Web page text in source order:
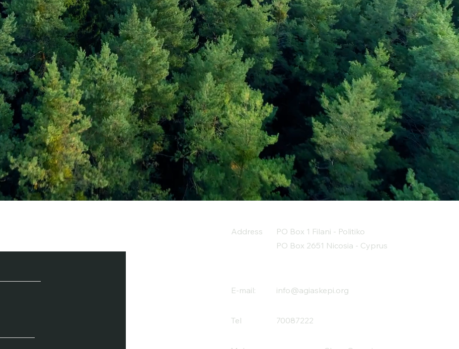
Address
PO Box 1 Filani - Politiko
PO Box 2651 Nicosia - Cyprus
E-mail: info@agiaskepi.org
Tel 70087222